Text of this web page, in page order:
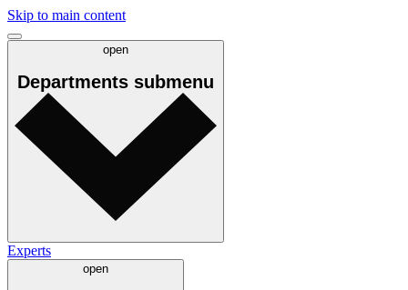
Skip to main content
open
Departments submenu
Experts
open